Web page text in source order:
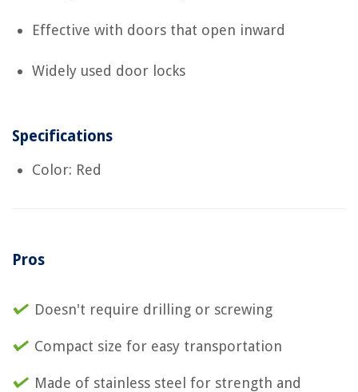
Effective with doors that open inward
Widely used door locks
Specifications
Color: Red
Pros
Doesn't require drilling or screwing
Compact size for easy transportation
Made of stainless steel for strength and